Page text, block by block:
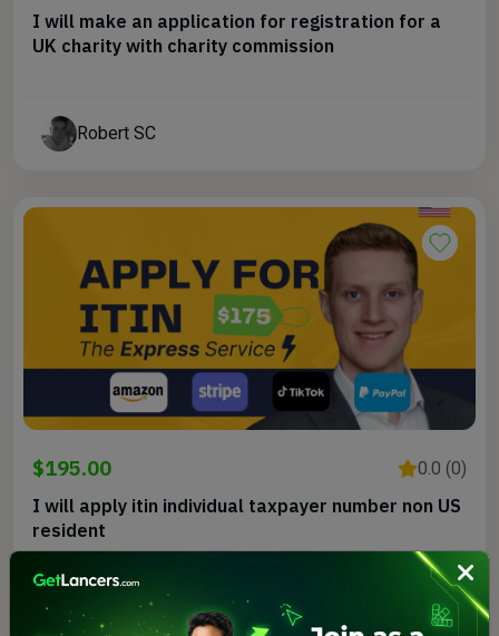
I will make an application for registration for a
UK charity with charity commission
Robert SC
$195.00 0.0 (0)
I will apply itin individual taxpayer number non US
resident
Rob